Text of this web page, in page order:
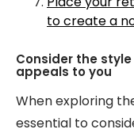
to create a
Consider the
appeals to you
When exploring
essential to